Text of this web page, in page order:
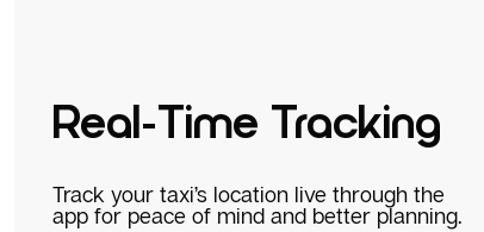
Real-Time Tracking
Track your taxi’s location live through the
app for peace of mind and better planning.